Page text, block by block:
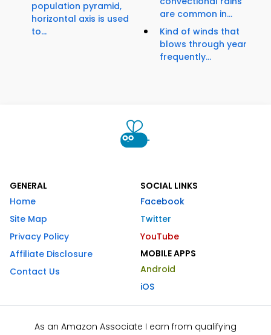
population pyramid,
horizontal axis is used
to...
are common in...
Kind of winds that
blows through year
frequently...
GENERAL
Home
Site Map
Privacy Policy
Affiliate Disclosure
Contact Us
SOCIAL LINKS
Facebook
Twitter
YouTube
MOBILE APPS
Android
iOS
As an Amazon Associate I earn from qualifying